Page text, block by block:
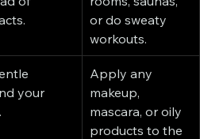
or do sweaty
workouts.
your
Apply any
makeup,
mascara, or oily
products to the